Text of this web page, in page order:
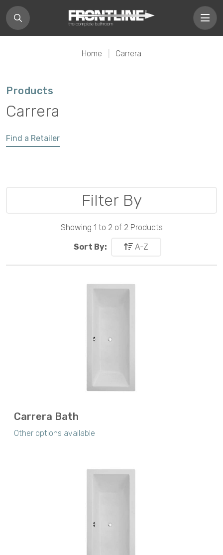
Home Carrera
Products
Carrera
Find a Retailer
Filter By
Showing 1 to 2 of 2 Products
Sort By: A-Z
Carrera Bath
Other options available